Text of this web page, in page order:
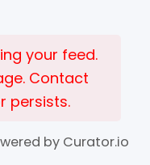
your feed.
Contact
persists.
by Curator.io